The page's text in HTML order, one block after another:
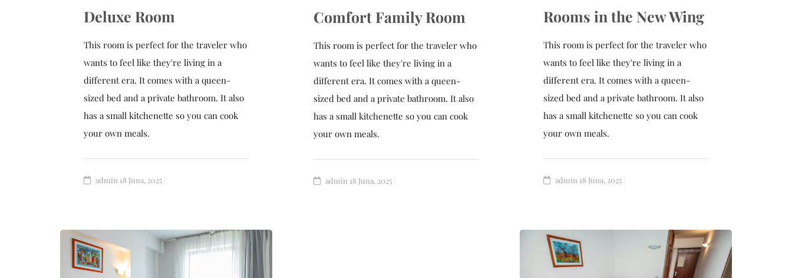
Deluxe Room
This room is perfect for the traveler who
wants to feel like they're living in a
different era. It comes with a queen-
sized bed and a private bathroom. It also
has a small kitchenette so you can cook
your own meals.
admin 18 Juna, 2025
Comfort Family Room
This room is perfect for the traveler who
wants to feel like they're living in a
different era. It comes with a queen-
sized bed and a private bathroom. It also
has a small kitchenette so you can cook
your own meals.
admin 18 Juna, 2025
Rooms in the New Wing
This room is perfect for the traveler who
wants to feel like they're living in a
different era. It comes with a queen-
sized bed and a private bathroom. It also
has a small kitchenette so you can cook
your own meals.
admin 18 Juna, 2025